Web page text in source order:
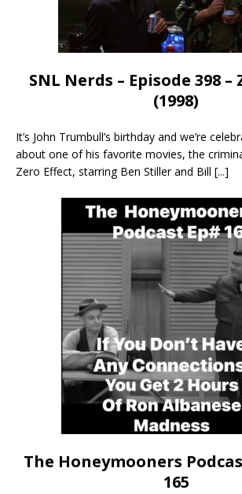
SNL Nerds – Episode 398 –
(1998)
It’s John Trumbull’s birthday and we’re
about one of his favorite movies, the
Zero Effect, starring Ben Stiller and Bill [...]
The Honeymooners
165